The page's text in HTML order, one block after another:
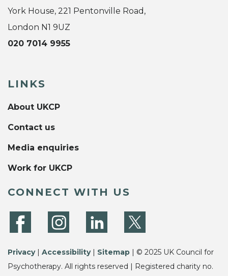
York House, 221 Pentonville Road,
London N1 9UZ
020 7014 9955
LINKS
About UKCP
Contact us
Media enquiries
Work for UKCP
CONNECT WITH US
Privacy| Accessibility| Sitemap | © 2025 UK Council for
Psychotherapy. All rights reserved | Registered charity no.